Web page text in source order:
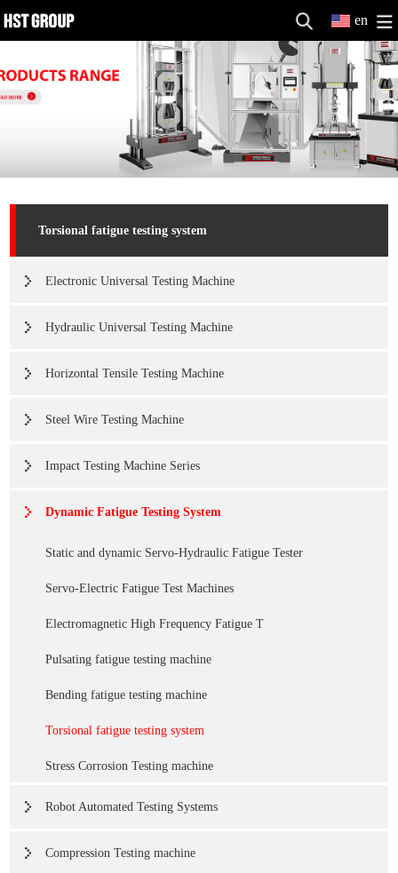
en
Torsional fatigue testing system
Electronic Universal Testing Machine
Hydraulic Universal Testing Machine
Horizontal Tensile Testing Machine
Steel Wire Testing Machine
Impact Testing Machine Series
Dynamic Fatigue Testing System
Static and dynamic Servo-Hydraulic Fatigue Tester
Servo-Electric Fatigue Test Machines
Electromagnetic High Frequency Fatigue T
Pulsating fatigue testing machine
Bending fatigue testing machine
Torsional fatigue testing system
Stress Corrosion Testing machine
Robot Automated Testing Systems
Compression Testing machine